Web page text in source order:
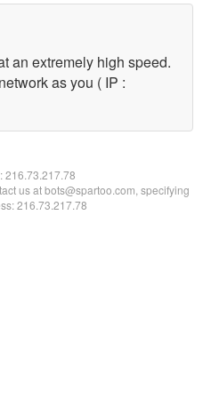
an extremely high speed.
as you ( IP :
216.73.217.78
us at bots@spartoo.com, specifying
216.73.217.78